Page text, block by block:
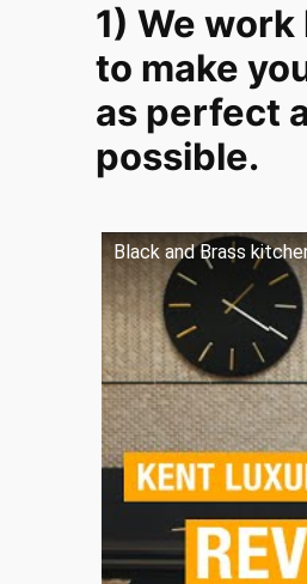
1) We
to make
as perfect
possible.
Black and Brass